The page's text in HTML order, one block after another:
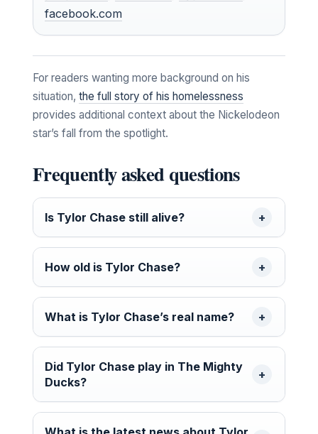
facebook.com
For readers wanting more background on his
situation, the full story of his homelessness
provides additional context about the Nickelodeon
star’s fall from the spotlight.
Frequently asked questions
Is Tylor Chase still alive?
How old is Tylor Chase?
What is Tylor Chase’s real name?
Did Tylor Chase play in The Mighty
Ducks?